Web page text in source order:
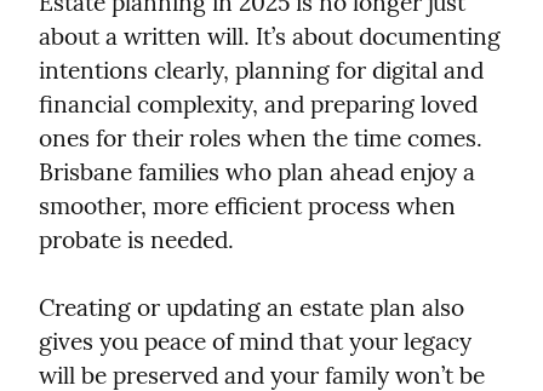
about a written will. It’s about documenting
intentions clearly, planning for digital and
financial complexity, and preparing loved
ones for their roles when the time comes.
Brisbane families who plan ahead enjoy a
smoother, more efficient process when
probate is needed.
Creating or updating an estate plan also
gives you peace of mind that your legacy
will be preserved and your family won’t be